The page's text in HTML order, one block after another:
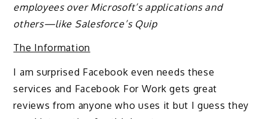
employees over Microsoft’s applications and
others—like Salesforce’s Quip
The Information
I am surprised Facebook even needs these
services and Facebook For Work gets great
reviews from anyone who uses it but I guess they